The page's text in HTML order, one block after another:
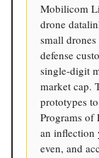
Mobilicom
drone
small
defense
single-digit
market cap.
prototypes
Programs of
an inflection
even, and